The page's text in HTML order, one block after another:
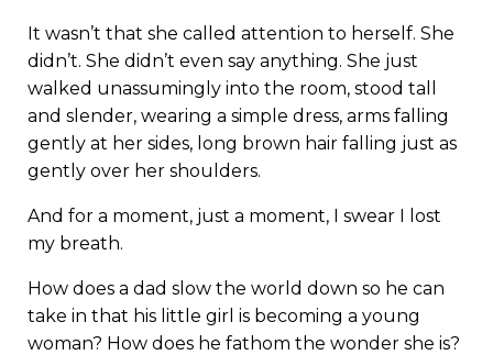
It wasn’t that she called attention to herself. She
didn’t. She didn’t even say anything. She just
walked unassumingly into the room, stood tall
and slender, wearing a simple dress, arms falling
gently at her sides, long brown hair falling just as
gently over her shoulders.
And for a moment, just a moment, I swear I lost
my breath.
How does a dad slow the world down so he can
take in that his little girl is becoming a young
woman? How does he fathom the wonder she is?